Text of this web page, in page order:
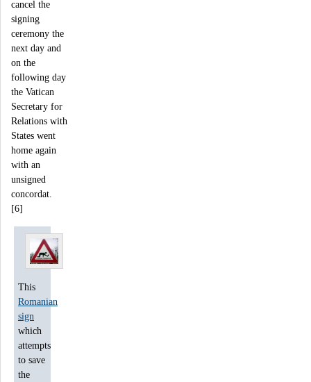
cancel the
signing
ceremony the
next day and
on the
following day
the Vatican
Secretary for
Relations with
States went
home again
with an
unsigned
concordat.
[6]
This
Romanian
sign
which
attempts
to save
the